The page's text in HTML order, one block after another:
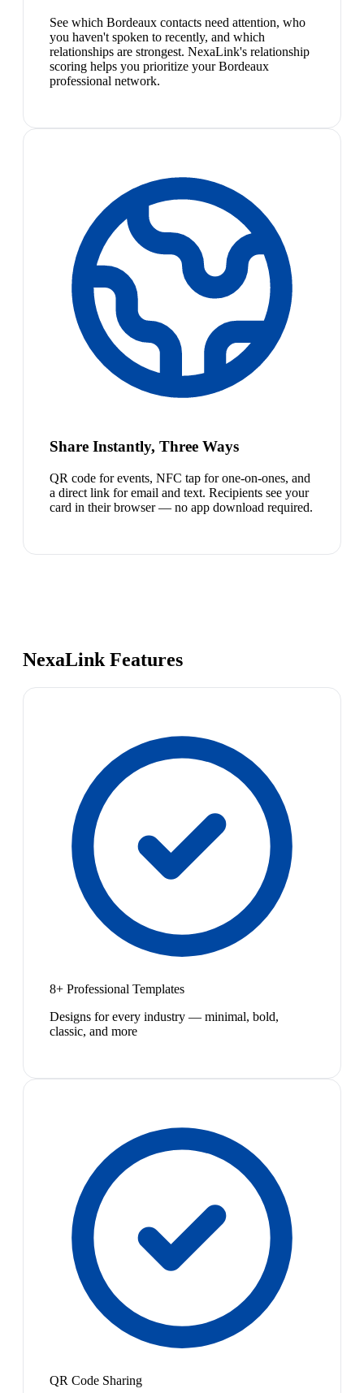
See which Bordeaux contacts need attention, who
you haven't spoken to recently, and which
relationships are strongest. NexaLink's relationship
scoring helps you prioritize your Bordeaux
professional network.
Share Instantly, Three Ways
QR code for events, NFC tap for one-on-ones, and
a direct link for email and text. Recipients see your
card in their browser — no app download required.
NexaLink Features
8+ Professional Templates
Designs for every industry — minimal, bold,
classic, and more
QR Code Sharing